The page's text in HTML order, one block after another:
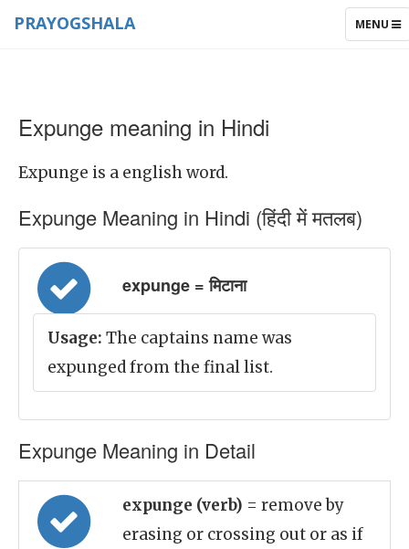
TOGGLE
MENU
PRAYOGSHALA
Expunge meaning in Hindi
Expunge is a english word.
Expunge Meaning in Hindi (हिंदी में मतलब)
expunge = मिटाना
Usage: The captains name was
expunged from the final list.
Expunge Meaning in Detail
expunge (verb) = remove by
erasing or crossing out or as if